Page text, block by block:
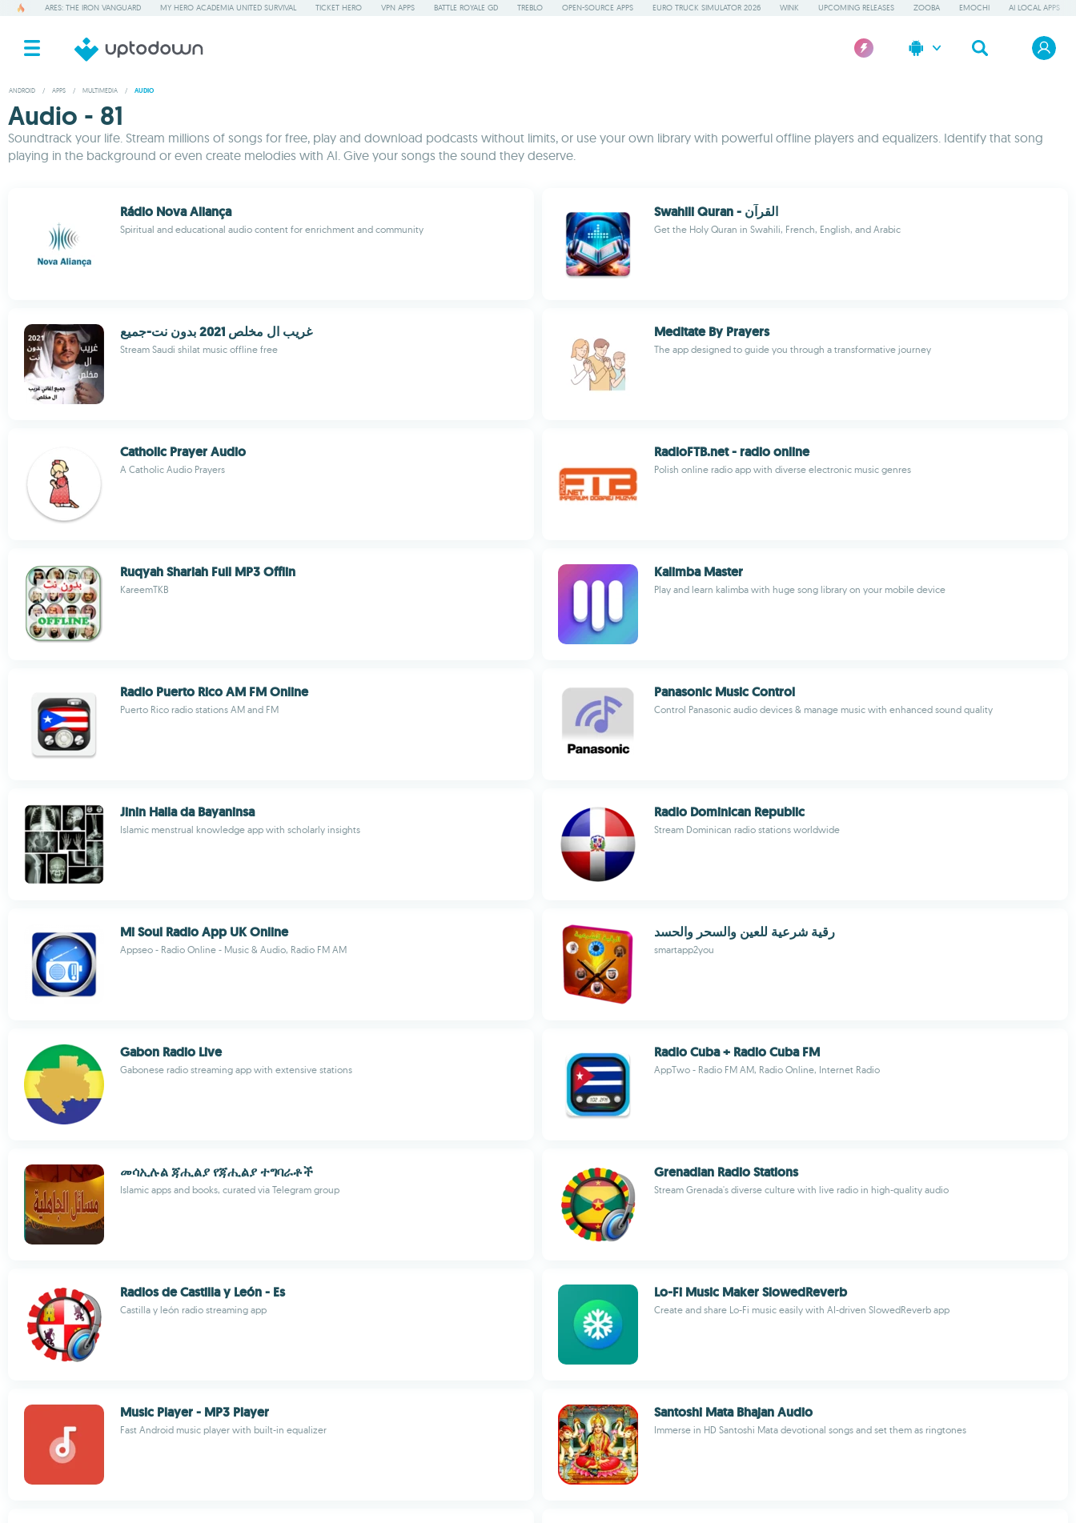
ARES: THE IRON VANGUARD MY HERO ACADEMIA UNITED SURVIVAL TICKET HERO VPN APPS BATTLE ROYALE GD TREBLO OPEN-SOURCE APPS EURO TRUCK SIMULATOR 2026 WINK UPCOMING RELEASES ZOOBA EMOCHI AI LOCAL APPS
ANDROID / APPS / MULTIMEDIA / AUDIO
Audio - 81
Soundtrack your life. Stream millions of songs for free, play and download podcasts without limits, or use your own library with powerful offline players and equalizers. Identify that song
playing in the background or even create melodies with AI. Give your songs the sound they deserve.
Rádio Nova Aliança
Spiritual and educational audio content for enrichment and community
Swahili Quran - القرآن
Get the Holy Quran in Swahili, French, English, and Arabic
غريب ال مخلص 2021 بدون نت-جميع
Stream Saudi shilat music offline free
Meditate By Prayers
The app designed to guide you through a transformative journey
Catholic Prayer Audio
A Catholic Audio Prayers
RadioFTB.net - radio online
Polish online radio app with diverse electronic music genres
Ruqyah Shariah Full MP3 Offlin
KareemTKB
Kalimba Master
Play and learn kalimba with huge song library on your mobile device
Radio Puerto Rico AM FM Online
Puerto Rico radio stations AM and FM
Panasonic Music Control
Control Panasonic audio devices & manage music with enhanced sound quality
Jinin Haila da Bayaninsa
Islamic menstrual knowledge app with scholarly insights
Radio Dominican Republic
Stream Dominican radio stations worldwide
Mi Soul Radio App UK Online
Appseo - Radio Online - Music & Audio, Radio FM AM
رقية شرعية للعين والسحر والحسد
smartapp2you
Gabon Radio Live
Gabonese radio streaming app with extensive stations
Radio Cuba + Radio Cuba FM
AppTwo - Radio FM AM, Radio Online, Internet Radio
መሳኢሉል ጃሒልያ የጃሒልያ ተግባራቶች
Islamic apps and books, curated via Telegram group
Grenadian Radio Stations
Stream Grenada's diverse culture with live radio in high-quality audio
Radios de Castilla y León - Es
Castilla y león radio streaming app
Lo-Fi Music Maker SlowedReverb
Create and share Lo-Fi music easily with AI-driven SlowedReverb app
Music Player - MP3 Player
Fast Android music player with built-in equalizer
Santoshi Mata Bhajan Audio
Immerse in HD Santoshi Mata devotional songs and set them as ringtones